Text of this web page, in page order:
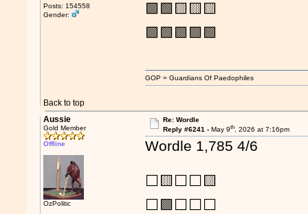
Posts: 154558
Gender:
🟩🟩🟨🟨🟨
🟩🟩🟩🟩🟩
Back to top
GOP = Guardians Of Paedophiles
Aussie
Gold Member
Offline
OzPolitic
Re: Wordle
Reply #6241 - May 9th, 2026 at 7:16pm
Wordle 1,785 4/6
⬜🟨⬜⬜🟨
⬜🟩⬜⬜⬜